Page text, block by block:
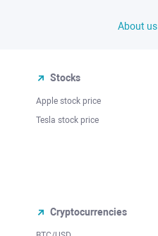
About us
Stocks
Apple stock price
Tesla stock price
Cryptocurrencies